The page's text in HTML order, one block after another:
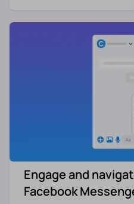
Engage and
Facebook